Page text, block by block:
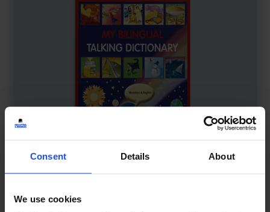
Consent Details About
We use cookies